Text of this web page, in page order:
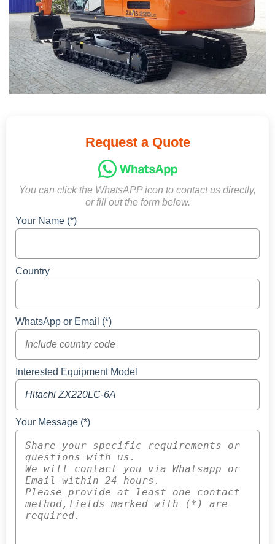
Request a Quote
You can click the WhatsAPP icon to contact us directly,
or fill out the form below.
Your Name (*)
Country
WhatsApp or Email (*)
Interested Equipment Model
Your Message (*)